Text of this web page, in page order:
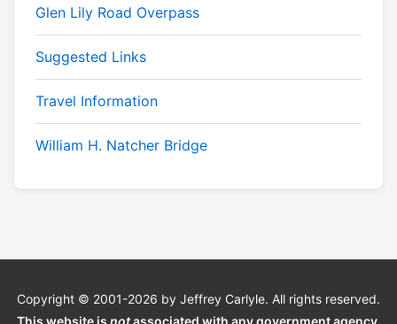
Glen Lily Road Overpass
Suggested Links
Travel Information
William H. Natcher Bridge
Copyright © 2001-2026 by Jeffrey Carlyle. All rights reserved.